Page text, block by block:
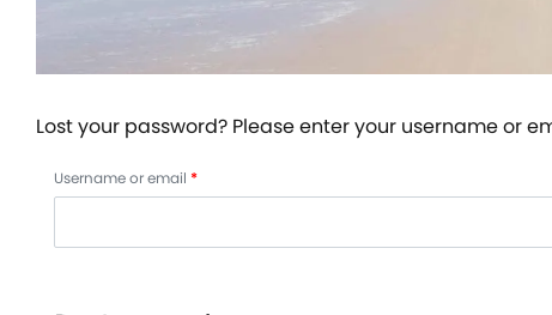
Lost your password? Please enter your username or
Username or email *